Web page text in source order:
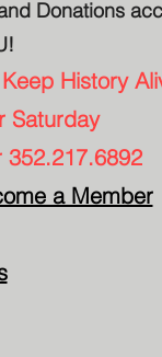
Donations
History
Saturday
352.217.6892
a Member